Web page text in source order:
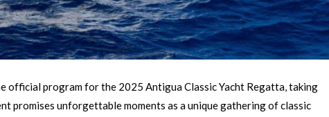
official program for the 2025 Antigua Classic Yacht Regatta, taking
promises unforgettable moments as a unique gathering of classic